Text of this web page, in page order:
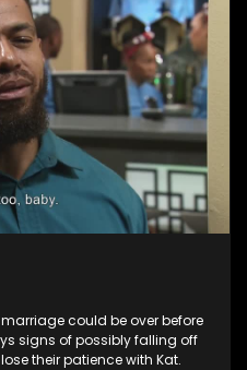
marriage could be over before
signs of possibly falling off
their patience with Kat.